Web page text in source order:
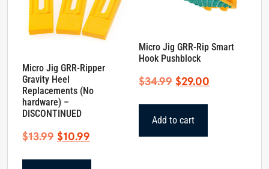
Micro Jig GRR-Ripper
Gravity Heel
Replacements (No
hardware) –
DISCONTINUED
$13.99 Original
$10.99
Micro Jig GRR-Rip Smart
Hook Pushblock
$34.99Original
$29.00
Add to cart